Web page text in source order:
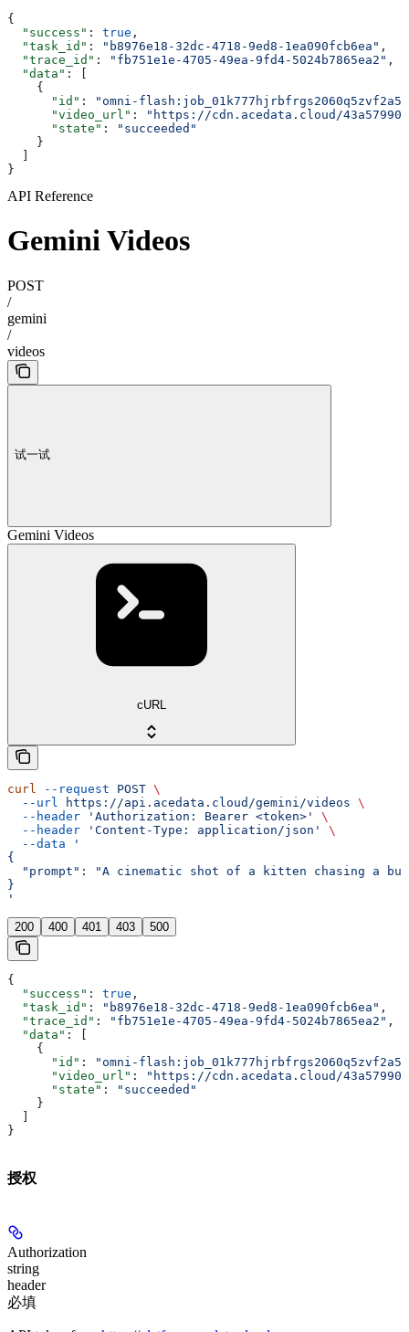
{
  "success"
: true ,
  "task_id"
: "b8976e18-32dc-4718-9ed8-1ea090fcb6ea" ,
  "trace_id"
: "fb751e1e-4705-49ea-9fd4-5024b7865ea2" ,
  "data"
: [
    {
      "id"
:
"omni-flash:job_01k777hjrbfrgs2060q5zvf2a5"
      "video_url"
:
"https://cdn.acedata.cloud/
      "state"
:
"succeeded"
    }
}
API Reference
Gemini Videos
POST
/
gemini
/
videos
试一试
Gemini Videos
cURL
curl --request POST \
  --url
https://api.acedata.cloud/gemini/videos \
  --header
'Authorization: Bearer <token>'
\
  --header
'Content-Type: application/json'
\
  --data
'
{
"prompt": "A cinematic shot of a kitten chasing a
}
'
200 400 401 403 500
{
  "success"
: true ,
  "task_id"
: "b8976e18-32dc-4718-9ed8-1ea090fcb6ea" ,
  "trace_id"
: "fb751e1e-4705-49ea-9fd4-5024b7865ea2" ,
  "data"
: [
    {
      "id"
:
"omni-flash:job_01k777hjrbfrgs2060q5zvf2a5"
      "video_url"
:
"https://cdn.acedata.cloud/
      "state"
:
"succeeded"
    }
}
授权
Authorization
string
header
必填